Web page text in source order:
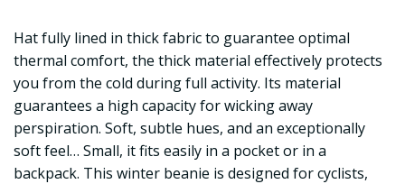
Hat fully lined in thick fabric to guarantee optimal
thermal comfort, the thick material effectively protects
you from the cold during full activity. Its material
guarantees a high capacity for wicking away
perspiration. Soft, subtle hues, and an exceptionally
soft feel… Small, it fits easily in a pocket or in a
backpack. This winter beanie is designed for cyclists,